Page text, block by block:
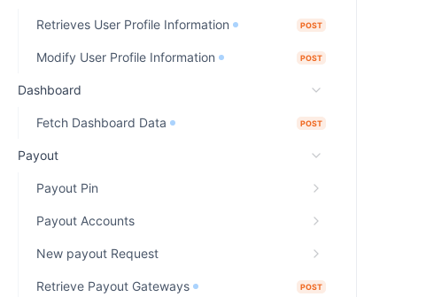
Retrieves User Profile Information POST
Modify User Profile Information POST
Dashboard
Fetch Dashboard Data POST
Payout
Payout Pin
Payout Accounts
New payout Request
Retrieve Payout Gateways POST